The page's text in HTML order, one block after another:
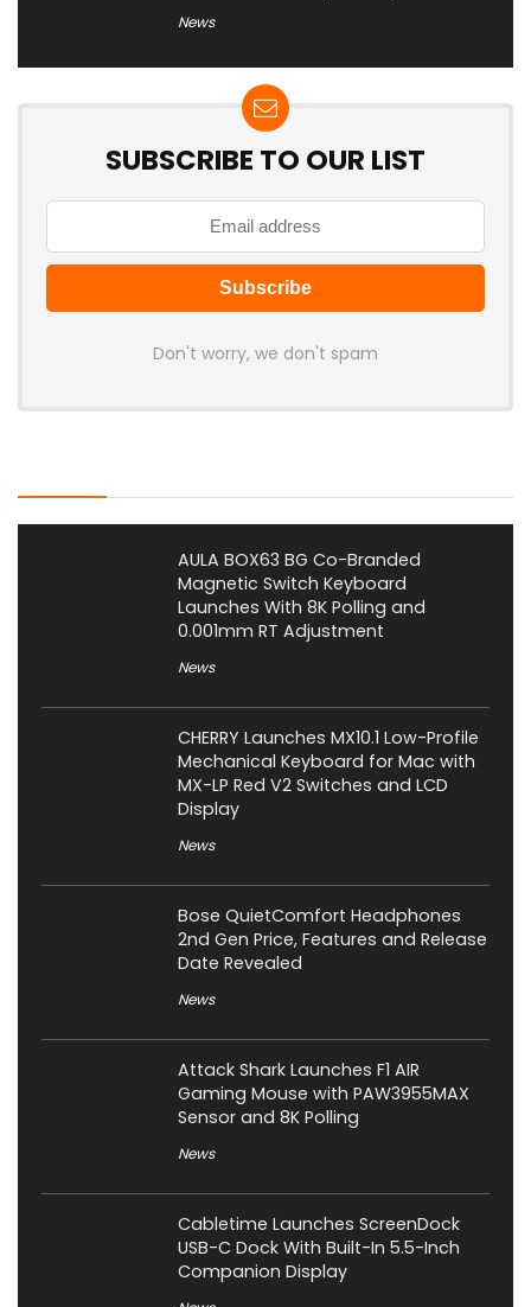
News
SUBSCRIBE TO OUR LIST
Don't worry, we don't spam
AULA BOX63 BG Co-Branded
Magnetic Switch Keyboard
Launches With 8K Polling and
0.001mm RT Adjustment
News
CHERRY Launches MX10.1 Low-Profile
Mechanical Keyboard for Mac with
MX-LP Red V2 Switches and LCD
Display
News
Bose QuietComfort Headphones
2nd Gen Price, Features and Release
Date Revealed
News
Attack Shark Launches F1 AIR
Gaming Mouse with PAW3955MAX
Sensor and 8K Polling
News
Cabletime Launches ScreenDock
USB-C Dock With Built-In 5.5-Inch
Companion Display